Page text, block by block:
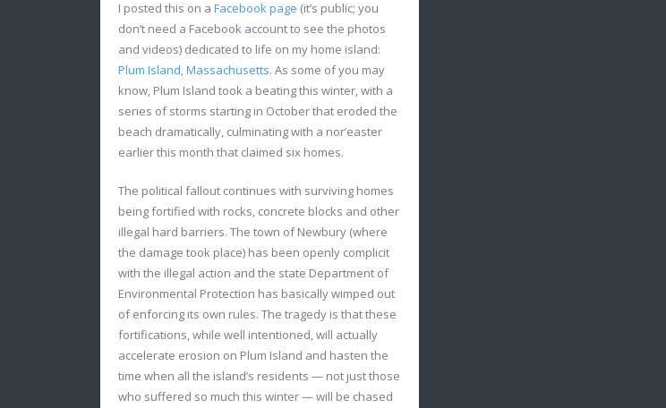
I posted this on a Facebook page (it’s public; you
don’t need a Facebook account to see the photos
and videos) dedicated to life on my home island:
Plum Island, Massachusetts. As some of you may
know, Plum Island took a beating this winter, with a
series of storms starting in October that eroded the
beach dramatically, culminating with a nor’easter
earlier this month that claimed six homes.
The political fallout continues with surviving homes
being fortified with rocks, concrete blocks and other
illegal hard barriers. The town of Newbury (where
the damage took place) has been openly complicit
with the illegal action and the state Department of
Environmental Protection has basically wimped out
of enforcing its own rules. The tragedy is that these
fortifications, while well intentioned, will actually
accelerate erosion on Plum Island and hasten the
time when all the island’s residents — not just those
who suffered so much this winter — will be chased